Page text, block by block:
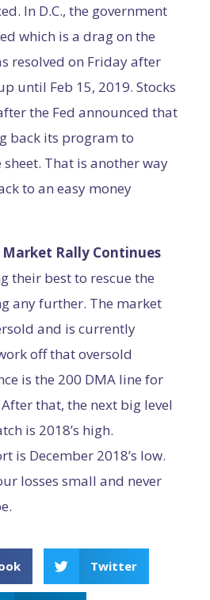
In D.C., the government
which is a drag on the
resolved on Friday after
until Feb 15, 2019. Stocks
the Fed announced that
back its program to
That is another way
to an easy money
Rally Continues
their best to rescue the
any further. The market
and is currently
off that oversold
is the 200 DMA line for
that, the next big level
is 2018’s high.
is December 2018’s low.
losses small and never
Twitter